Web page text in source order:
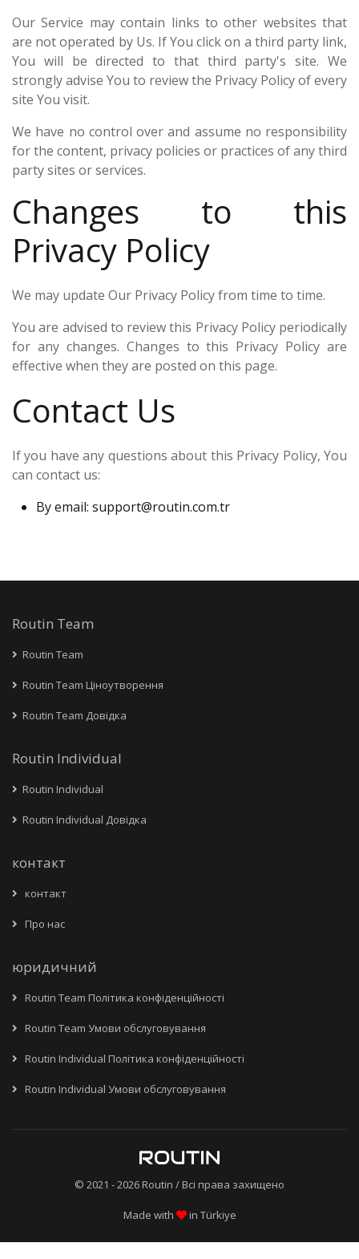
Our Service may contain links to other websites that
are not operated by Us. If You click on a third party link,
You will be directed to that third party's site. We
strongly advise You to review the Privacy Policy of every
site You visit.
We have no control over and assume no responsibility
for the content, privacy policies or practices of any third
party sites or services.
Changes to this
Privacy Policy
We may update Our Privacy Policy from time to time.
You are advised to review this Privacy Policy periodically
for any changes. Changes to this Privacy Policy are
effective when they are posted on this page.
Contact Us
If you have any questions about this Privacy Policy, You
can contact us:
By email: support@routin.com.tr
Routin Team
Routin Team
Routin Team Ціноутворення
Routin Team Довідка
Routin Individual
Routin Individual
Routin Individual Довідка
контакт
контакт
Про нас
юридичний
Routin Team Політика конфіденційності
Routin Team Умови обслуговування
Routin Individual Політика конфіденційності
Routin Individual Умови обслуговування
© 2021 - 2026 Routin / Всі права захищено
Made with in Türkiye